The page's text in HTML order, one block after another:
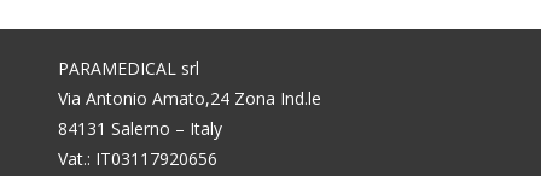
PARAMEDICAL srl
Via Antonio Amato,24 Zona Ind.le
84131 Salerno – Italy
Vat.: IT03117920656